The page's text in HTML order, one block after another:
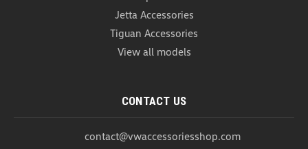
Jetta Accessories
Tiguan Accessories
View all models
CONTACT US
contact@vwaccessoriesshop.com